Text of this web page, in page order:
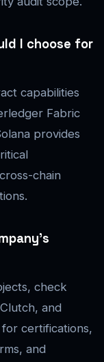
I choose for
capabilities
Fabric
provides
chain
check
and
certifications,
and